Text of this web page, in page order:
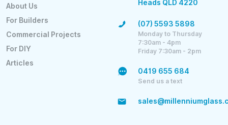
About Us
For Builders
Commercial Projects
For DIY
Articles
Heads QLD 4220
(07) 5593 5898
Monday to Thursday
7:30am - 4pm
Friday 7:30am - 2pm
0419 655 684
Send us a text